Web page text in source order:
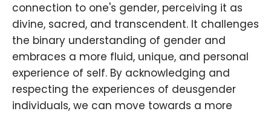
connection to one's gender, perceiving it as
divine, sacred, and transcendent. It challenges
the binary understanding of gender and
embraces a more fluid, unique, and personal
experience of self. By acknowledging and
respecting the experiences of deusgender
individuals, we can move towards a more